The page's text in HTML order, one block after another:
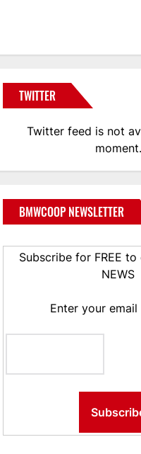
TWITTER
Twitter feed is not
moment.
BMWCOOP NEWSLETTER
Subscribe for FREE
NEWS
Enter your email